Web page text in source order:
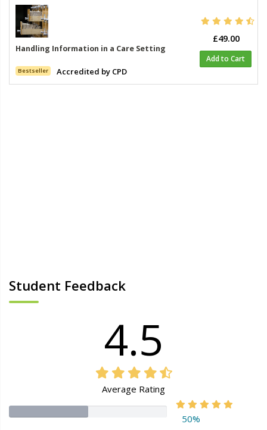
Handling Information in a Care Setting
Bestseller Accredited by CPD
£49.00
Add to Cart
Student Feedback
4.5
Average Rating
50%